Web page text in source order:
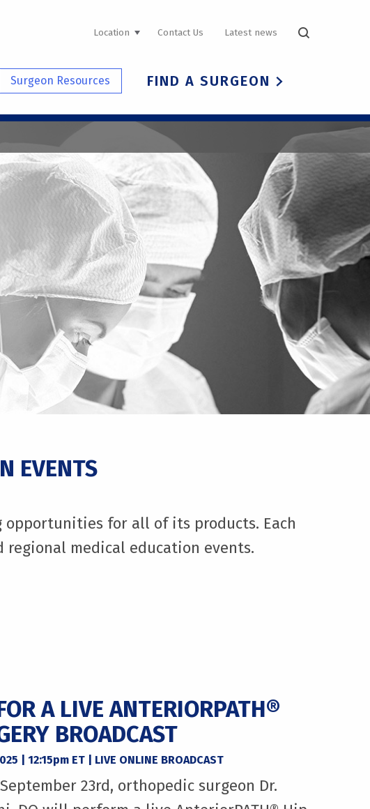
UTILITY
Location Contact Us Latest news
Surgeon Resources FIND A SURGEON
EVENTS
for all of its products. Each
medical education events.
A LIVE ANTERIORPATH®
BROADCAST
| 12:15pm ET | LIVE ONLINE BROADCAST
23rd, orthopedic surgeon Dr.